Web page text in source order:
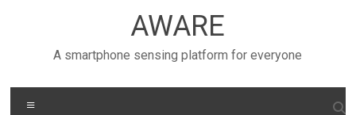
AWARE
A smartphone sensing platform for everyone